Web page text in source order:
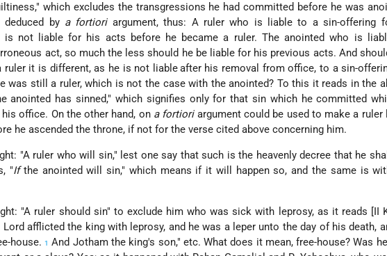
which excludes the transgressions he had committed before he was
by a fortioriargument, thus: A ruler who is liable to a sin-offering
is not liable for his acts before he became a ruler. The anointed who is
act, so much the less should he be liable for his previous acts. And
ruler it is different, as he is not liableafter his removal from office, to a sin-
was still a ruler, which is not the case with the anointed? To this it reads in the
anointed has sinned," which signifies only for that sin which he committed
office. On the other hand, on a fortioriargument could be used to make a ruler
he ascended the throne, if not for the verse cited above concerning him.
"A ruler who will sin," lest one say that such is the heavenly decree that he
"Ifthe anointed will sin," which means if it will happen so, and the same is
"A ruler should sin" to exclude him who was sick with leprosy, as it reads [II
Lord afflicted the king with leprosy, and he was a leper unto the day of his death,
house.1 And Jotham the king's son," etc. What does it mean, free-house? Was